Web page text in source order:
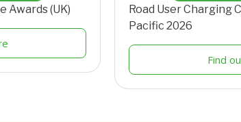
Awards (UK)
Road User Charging
Pacific 2026
Find